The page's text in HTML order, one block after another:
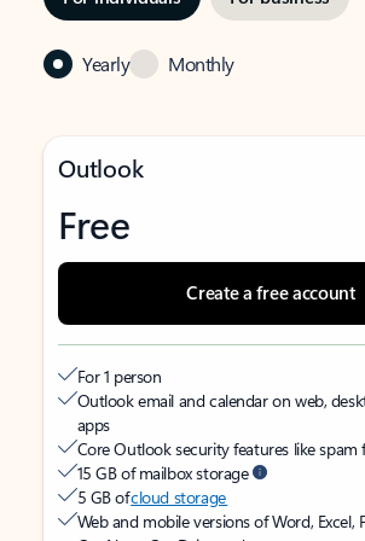
Yearly Monthly
Outlook
Free
Create a free account
For 1 person
Outlook email and calendar on web,
apps
Core Outlook security features like spam
15 GB of mailbox storage
5 GB ofcloud storage
Web and mobile versions of Word, Excel,